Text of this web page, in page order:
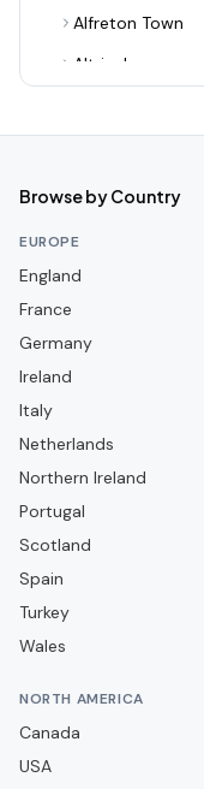
Alfreton Town
Altrincham
Ashton United
Aveley
Banbury United
Barrow
Barwell
Basingstoke Town
Browse by Country
EUROPE
England
France
Germany
Ireland
Italy
Netherlands
Northern Ireland
Portugal
Scotland
Spain
Turkey
Wales
NORTH AMERICA
Canada
USA